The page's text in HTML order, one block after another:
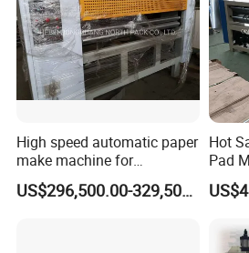
High speed automatic paper
make machine for
honeycomb production line
US$296,500.00-329,500.00
Hot
Pad
Line
Pad